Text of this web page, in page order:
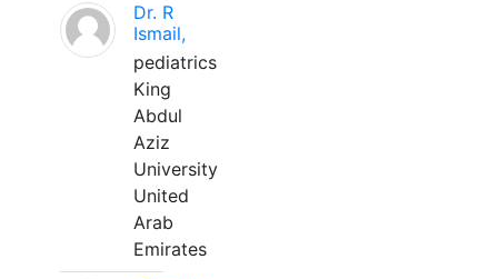
Dr. R
Ismail,
pediatrics
King
Abdul
Aziz
University
United
Arab
Emirates